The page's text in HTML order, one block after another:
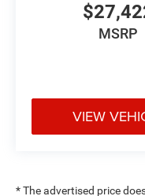
MSRP
VIEW
* The advertised price